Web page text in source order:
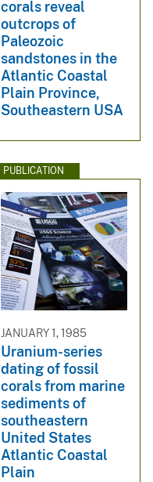
corals reveal
outcrops of
Paleozoic
sandstones in the
Atlantic Coastal
Plain Province,
Southeastern USA
PUBLICATION
JANUARY 1, 1985
Uranium-series
dating of fossil
corals from marine
sediments of
southeastern
United States
Atlantic Coastal
Plain